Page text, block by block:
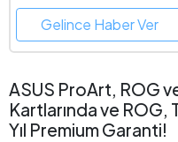
Gelince Haber Ver
ASUS ProArt, ROG
Kartlarında ve ROG,
Yıl Premium Garanti!